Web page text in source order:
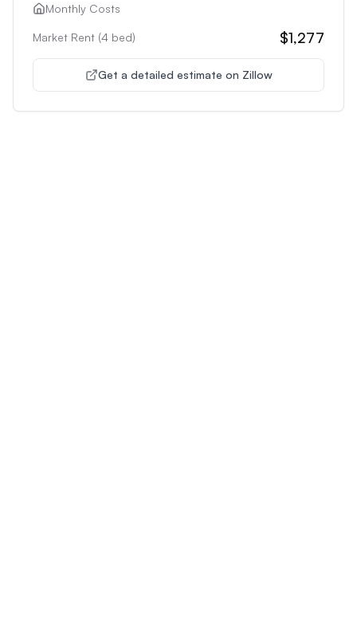
Monthly Costs
Market Rent (4 bed) $1,277
Get a detailed estimate on Zillow